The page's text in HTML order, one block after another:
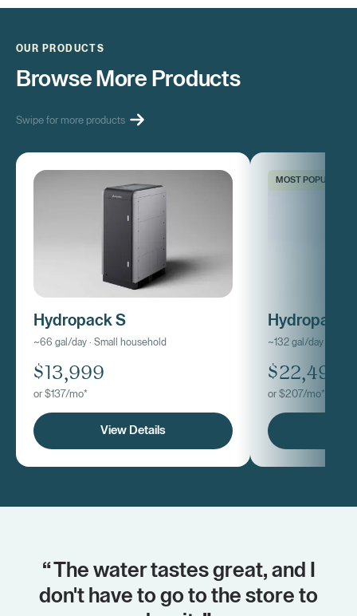
OUR PRODUCTS
Browse More Products
Swipe for more products
Hydropack S
~66 gal/day · Small household
$13,999
or $137/mo*
View Details
MOST POPULAR
Hydropack
~132 gal/day ·
$22,499
or $207/mo*
“ The water tastes great, and I
don't have to go to the store to